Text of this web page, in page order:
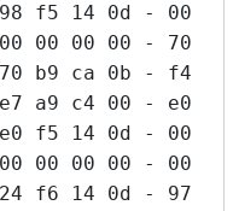
98 f5 14 0d -
00 00 00 00 -
70 b9 ca 0b - f4
e7 a9 c4 00 -
e0 f5 14 0d -
00 00 00 00 -
24 f6 14 0d -